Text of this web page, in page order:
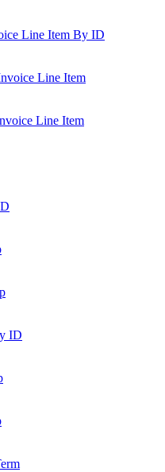
Line Item By ID
Line Item
Line Item
ID